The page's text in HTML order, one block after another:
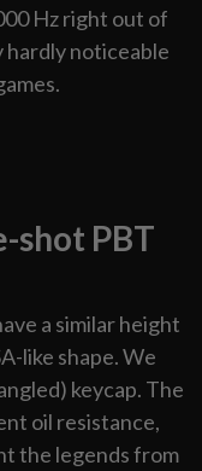
Hz right out of
hardly noticeable
shot PBT
a similar height
like shape. We
keycap. The
oil resistance,
the legends from